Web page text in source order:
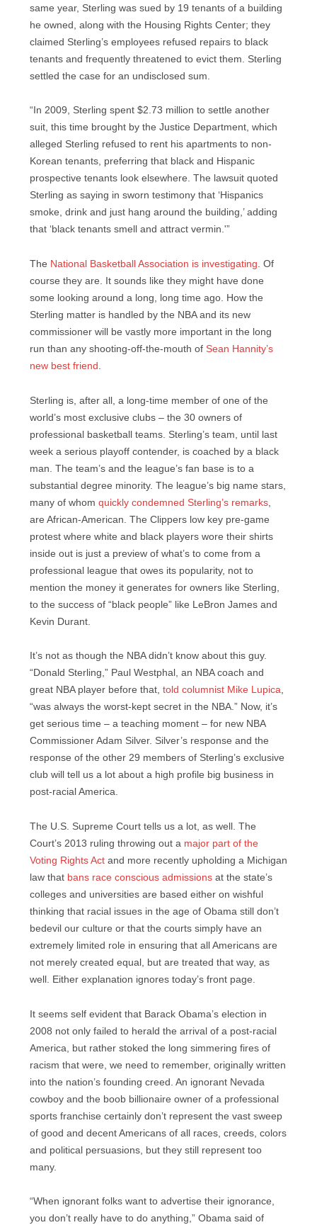
same year, Sterling was sued by 19 tenants of a building
he owned, along with the Housing Rights Center; they
claimed Sterling’s employees refused repairs to black
tenants and frequently threatened to evict them. Sterling
settled the case for an undisclosed sum.
“In 2009, Sterling spent $2.73 million to settle another
suit, this time brought by the Justice Department, which
alleged Sterling refused to rent his apartments to non-
Korean tenants, preferring that black and Hispanic
prospective tenants look elsewhere. The lawsuit quoted
Sterling as saying in sworn testimony that ‘Hispanics
smoke, drink and just hang around the building,’ adding
that ‘black tenants smell and attract vermin.'”
The National Basketball Association is investigating. Of
course they are. It sounds like they might have done
some looking around a long, long time ago. How the
Sterling matter is handled by the NBA and its new
commissioner will be vastly more important in the long
run than any shooting-off-the-mouth of Sean Hannity’s
new best friend .
Sterling is, after all, a long-time member of one of the
world’s most exclusive clubs – the 30 owners of
professional basketball teams. Sterling’s team, until last
week a serious playoff contender, is coached by a black
man. The team’s and the league’s fan base is to a
substantial degree minority. The league’s big name stars,
many of whom quickly condemned Sterling’s remarks
are African-American. The Clippers low key pre-game
protest where white and black players wore their shirts
inside out is just a preview of what’s to come from a
professional league that owes its popularity, not to
mention the money it generates for owners like Sterling,
to the success of “black people” like LeBron James and
Kevin Durant.
It’s not as though the NBA didn’t know about this guy.
“Donald Sterling,” Paul Westphal, an NBA coach and
great NBA player before that, told columnist Mike Lupica,
“was always the worst-kept secret in the NBA.” Now, it’s
get serious time – a teaching moment – for new NBA
Commissioner Adam Silver. Silver’s response and the
response of the other 29 members of Sterling’s exclusive
club will tell us a lot about a high profile big business in
post-racial America.
The U.S. Supreme Court tells us a lot, as well. The
Court’s 2013 ruling throwing out a major part of the
Voting Rights Act and more recently upholding a Michigan
law that bans race conscious admissions at the state’s
colleges and universities are based either on wishful
thinking that racial issues in the age of Obama still don’t
bedevil our culture or that the courts simply have an
extremely limited role in ensuring that all Americans are
not merely created equal, but are treated that way, as
well. Either explanation ignores today’s front page.
It seems self evident that Barack Obama’s election in
2008 not only failed to herald the arrival of a post-racial
America, but rather stoked the long simmering fires of
racism that were, we need to remember, originally written
into the nation’s founding creed. An ignorant Nevada
cowboy and the boob billionaire owner of a professional
sports franchise certainly don’t represent the vast sweep
of good and decent Americans of all races, creeds, colors
and political persuasions, but they still represent too
many.
“When ignorant folks want to advertise their ignorance,
you don’t really have to do anything,” Obama said of